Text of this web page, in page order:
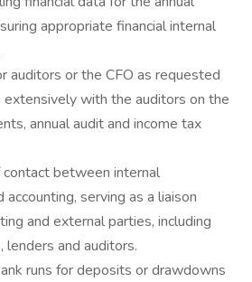
appropriate financial internal
auditors or the CFO as requested
extensively with the auditors on the
annual audit and income tax
between internal
serving as a liaison
and external parties, including
lenders and auditors.
runs for deposits or drawdowns